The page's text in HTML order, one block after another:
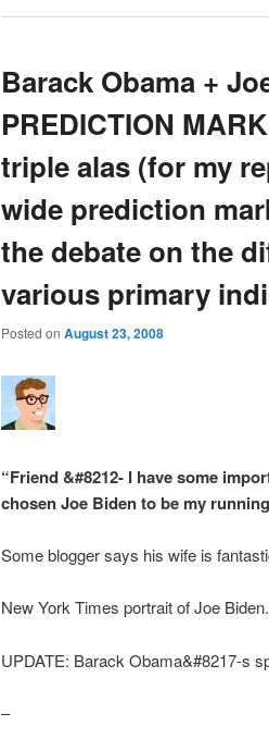
Barack Obama +
PREDICTION
triple alas (for my
wide prediction
the debate on the
various primary
Posted on August 23, 2008
“Friend &#8212- I have some
chosen Joe Biden to be my
Some blogger says his wife is
New York Times portrait of Joe Biden.
UPDATE: Barack Obama&#8217-s
–